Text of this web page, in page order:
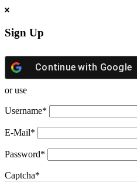
Sign Up
Continue with Google
or use
Username*
E-Mail*
Password*
Captcha*